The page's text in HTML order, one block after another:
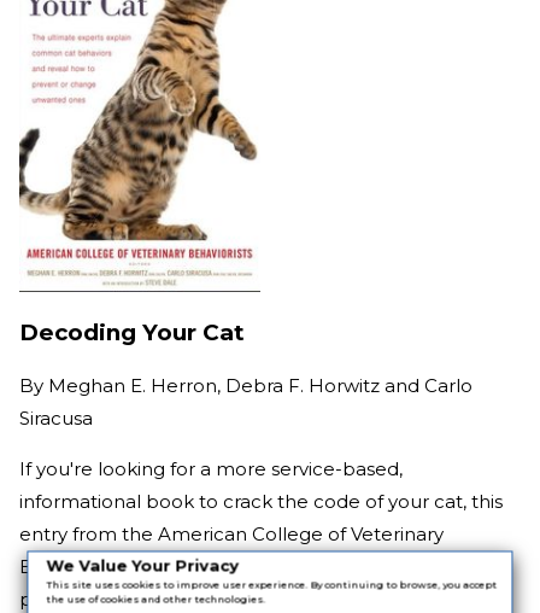
We Value Your Privacy
This site uses cookies to improve user experience. By continuing to browse, you accept
the use of cookies and other technologies.
Decoding Your Cat
By Meghan E. Herron, Debra F. Horwitz and Carlo
Siracusa
If you're looking for a more service-based,
informational book to crack the code of your cat, this
entry from the American College of Veterinary
Behaviorists can help.Decoding Your Cat
problematic behavior and the reasons behind it, as